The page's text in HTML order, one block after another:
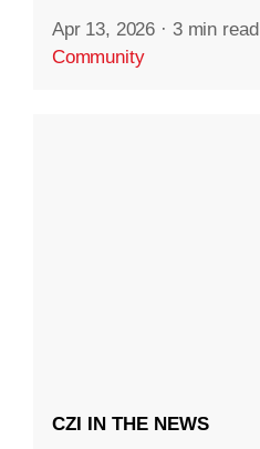
Apr 13, 2026 · 3 min read
Community
CZI IN THE NEWS